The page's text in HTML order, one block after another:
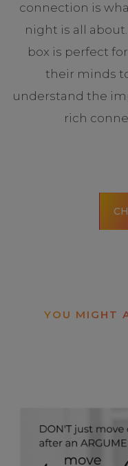
connection is
night is all
box is perfect
their minds
understand the
rich
YOU MIGHT